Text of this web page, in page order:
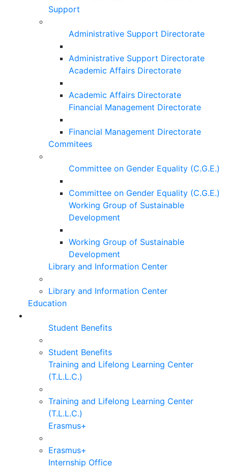
Support
Administrative Support Directorate
Administrative Support Directorate
Academic Affairs Directorate
Academic Affairs Directorate
Financial Management Directorate
Financial Management Directorate
Commitees
Committee on Gender Equality (C.G.E.)
Committee on Gender Equality (C.G.E.)
Working Group of Sustainable
Development
Working Group of Sustainable
Development
Library and Information Center
Library and Information Center
Education
Student Benefits
Student Benefits
Training and Lifelong Learning Center
(T.L.L.C.)
Training and Lifelong Learning Center
(T.L.L.C.)
Erasmus+
Erasmus+
Internship Office